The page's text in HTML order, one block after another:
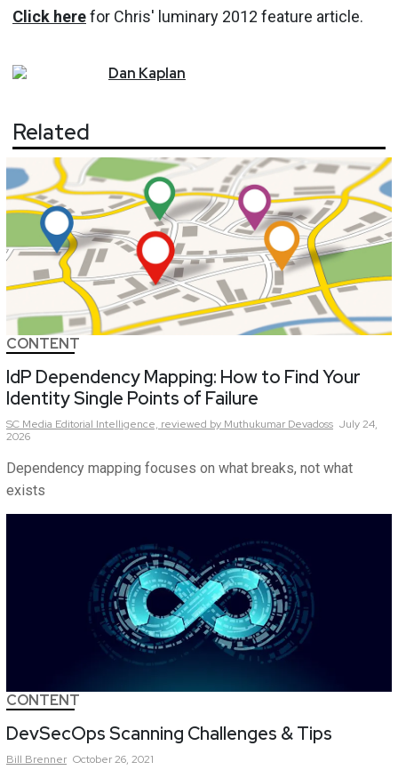
Click herefor Chris' luminary 2012 feature article.
Dan Kaplan
Related
CONTENT
IdP Dependency Mapping: How to Find Your
Identity Single Points of Failure
SC Media Editorial Intelligence, reviewed by Muthukumar Devadoss July 24,
2026
Dependency mapping focuses on what breaks, not what
exists
CONTENT
DevSecOps Scanning Challenges & Tips
Bill Brenner October 26, 2021